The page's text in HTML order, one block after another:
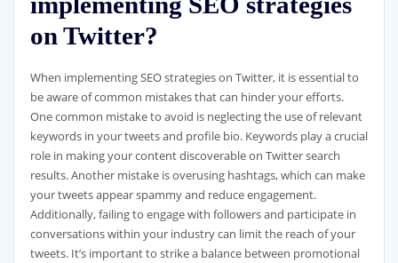
on Twitter?
When implementing SEO strategies on Twitter, it is essential to
be aware of common mistakes that can hinder your efforts.
One common mistake to avoid is neglecting the use of relevant
keywords in your tweets and profile bio. Keywords play a crucial
role in making your content discoverable on Twitter search
results. Another mistake is overusing hashtags, which can make
your tweets appear spammy and reduce engagement.
Additionally, failing to engage with followers and participate in
conversations within your industry can limit the reach of your
tweets. It’s important to strike a balance between promotional